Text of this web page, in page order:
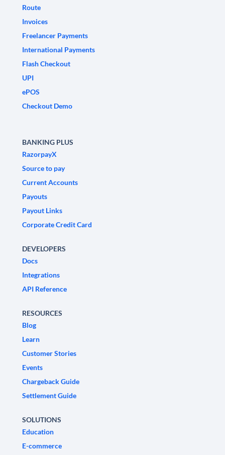
Route
Invoices
Freelancer Payments
International Payments
Flash Checkout
UPI
ePOS
Checkout Demo
BANKING PLUS
RazorpayX
Source to pay
Current Accounts
Payouts
Payout Links
Corporate Credit Card
DEVELOPERS
Docs
Integrations
API Reference
RESOURCES
Blog
Learn
Customer Stories
Events
Chargeback Guide
Settlement Guide
SOLUTIONS
Education
E-commerce